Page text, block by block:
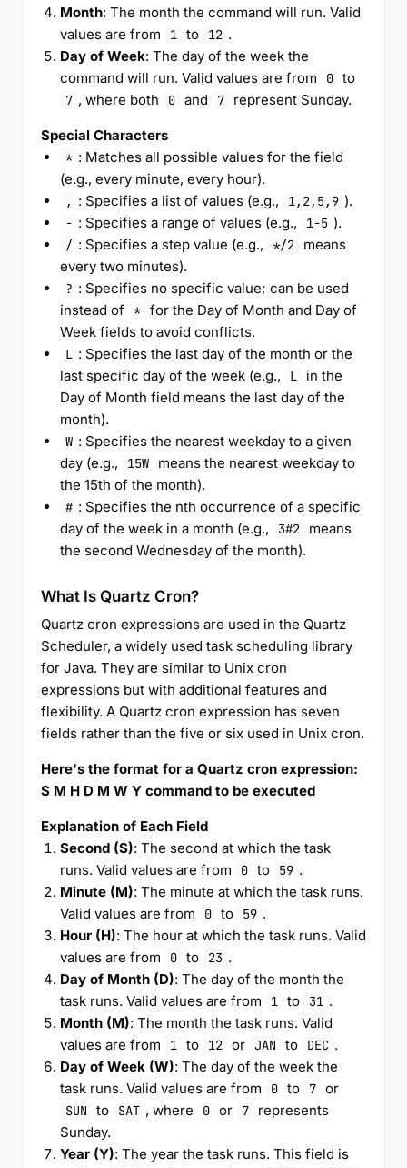
Month: The month the command will run. Valid
values are from
1 to 12 .
Day of Week: The day of the week the
command will run. Valid values are from
0 to
7 , where both 0 and 7 represent Sunday.
Special Characters
* : Matches all possible values for the field
(e.g., every minute, every hour).
, : Specifies a list of values (e.g., 1,2,5,9 ).
- : Specifies a range of values (e.g., 1-5 ).
/ : Specifies a step value (e.g., */2
means
every two minutes).
? : Specifies no specific value; can be used
instead of
* for the Day of Month and Day of
Week fields to avoid conflicts.
L : Specifies the last day of the month or the
last specific day of the week (e.g.,
L
in the
Day of Month field means the last day of the
month).
W : Specifies the nearest weekday to a given
day (e.g.,
15W
means the nearest weekday to
the 15th of the month).
# : Specifies the nth occurrence of a specific
day of the week in a month (e.g.,
3#2
means
the second Wednesday of the month).
What Is Quartz Cron?
Quartz cron expressions are used in the Quartz
Scheduler, a widely used task scheduling library
for Java. They are similar to Unix cron
expressions but with additional features and
flexibility. A Quartz cron expression has seven
fields rather than the five or six used in Unix cron.
Here's the format for a Quartz cron expression:
S M H D M W Y command to be executed
Explanation of Each Field
Second (S): The second at which the task
runs. Valid values are from
0 to 59 .
Minute (M): The minute at which the task runs.
Valid values are from
0 to 59 .
Hour (H): The hour at which the task runs. Valid
values are from
0 to 23 .
Day of Month (D): The day of the month the
task runs. Valid values are from
1 to 31 .
Month (M): The month the task runs. Valid
values are from
1 to 12 or JAN to DEC .
Day of Week (W): The day of the week the
task runs. Valid values are from
0 to 7 or
SUN to SAT , where 0 or 7
represents
Sunday.
Year (Y): The year the task runs. This field is